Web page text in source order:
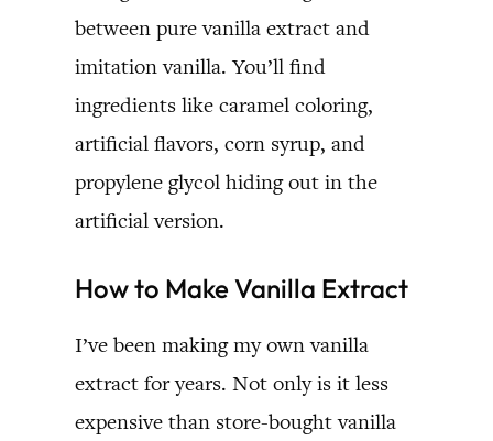
between pure vanilla extract and
imitation vanilla. You’ll find
ingredients like caramel coloring,
artificial flavors, corn syrup, and
propylene glycol hiding out in the
artificial version.
How to Make Vanilla Extract
I’ve been making my own vanilla
extract for years. Not only is it less
expensive than store-bought vanilla